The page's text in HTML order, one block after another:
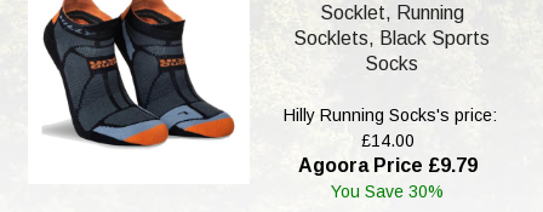
Socklet, Running
Socklets, Black Sports
Socks
Hilly Running Socks's price:
£14.00
Agoora Price £9.79
You Save 30%